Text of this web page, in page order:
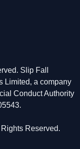
Slip Fall
Limited, a company
Conduct Authority
Reserved.